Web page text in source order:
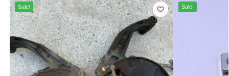
Sale! Sale!